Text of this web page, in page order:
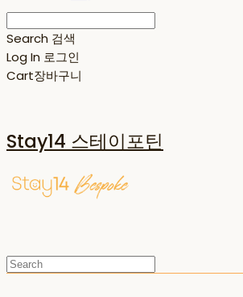
Search 검색
Log In 로그인
Cart장바구니
Stay14 스테이포틴